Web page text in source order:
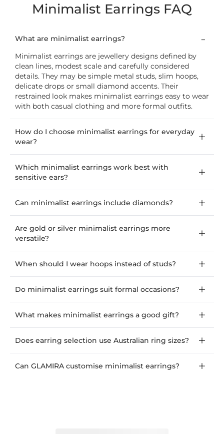
Minimalist Earrings FAQ
What are minimalist earrings?
Minimalist earrings are jewellery designs defined by
clean lines, modest scale and carefully considered
details. They may be simple metal studs, slim hoops,
delicate drops or small diamond accents. Their
restrained look makes minimalist earrings easy to wear
with both casual clothing and more formal outfits.
How do I choose minimalist earrings for everyday
wear?
Which minimalist earrings work best with
sensitive ears?
Can minimalist earrings include diamonds?
Are gold or silver minimalist earrings more
versatile?
When should I wear hoops instead of studs?
Do minimalist earrings suit formal occasions?
What makes minimalist earrings a good gift?
Does earring selection use Australian ring sizes?
Can GLAMIRA customise minimalist earrings?